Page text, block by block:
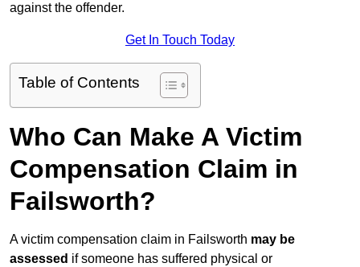
against the offender.
Get In Touch Today
Table of Contents
Who Can Make A Victim
Compensation Claim in
Failsworth?
A victim compensation claim in Failsworth may be
assessed if someone has suffered physical or